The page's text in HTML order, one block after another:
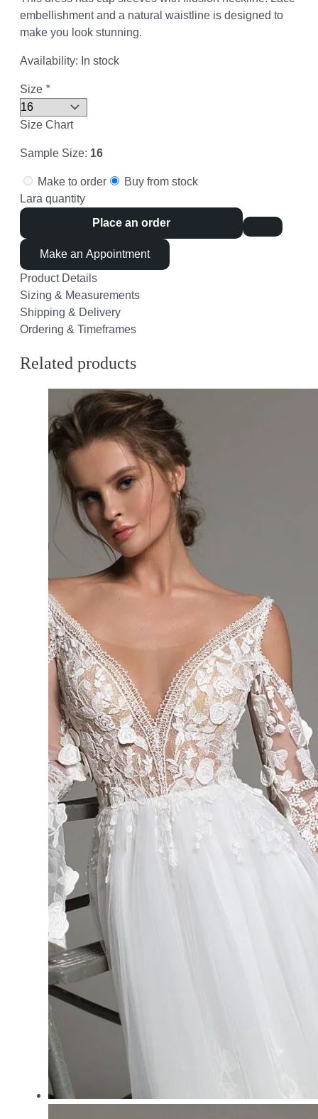
embellishment and a natural waistline is designed to
make you look stunning.
Availability: In stock
Size *
Size Chart
Sample Size: 16
Make to order
Buy from stock
Lara quantity
Place an order
Make an Appointment
Product Details
Sizing & Measurements
Shipping & Delivery
Ordering & Timeframes
Related products